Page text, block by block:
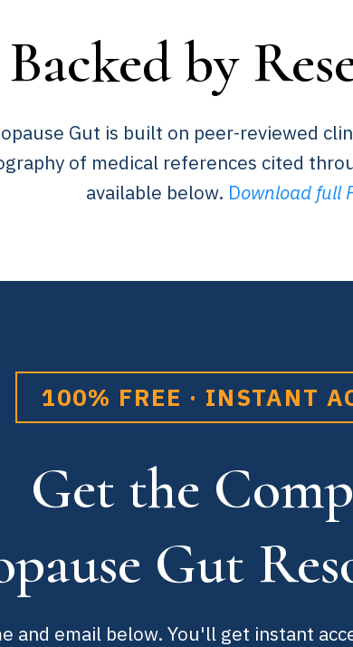
Backed by
Gut is built on peer-reviewed
of medical references cited
available below. Download full
100% FREE · INSTANT
Get the
Gut
and email below. You'll get instant